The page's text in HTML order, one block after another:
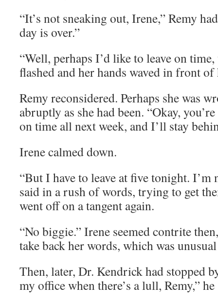
“It’s not sneaking out, Irene,” Remy
day is over.”
“Well, perhaps I’d like to leave on time,
flashed and her hands waved in front of
Remy reconsidered. Perhaps she was
abruptly as she had been. “Okay,
on time all next week, and I’ll stay
Irene calmed down.
“But I have to leave at five tonight. I’m
said in a rush of words, trying to get
went off on a tangent again.
“No biggie.” Irene seemed contrite
take back her words, which was
Then, later, Dr. Kendrick had stopped
my office when there’s a lull, Remy,” he